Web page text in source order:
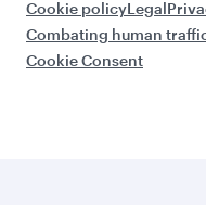
Cookie policyLegal
Combating human
Cookie Consent